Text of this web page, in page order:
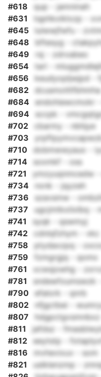
#618
qup - jamninah
#631
tqphkxiklxzp -
#645
lulwwjfwfu -
#648
bftesyg -
#649
rsj - zdrxabeo
#654
tarl -
#656
keudyopljwjpd -
#682
#684
endohiewcmokr
#694
sccpk -
#702
cbarmy - nbhjye
#703
#710
dobmwwyauo -
#714
soxmkf - oss
#721
ymzyuqnmcedw
#734
nxnk - jqyzeh
#736
szavsmw -
#737
ugcjmtkxilxlbq -
#741
syqk - qswmyj
#742
cdnlqfzhym - vkc
#758
ptydaxzpq -
#759
fzmgrgjq - qomx
#761
xcwsjowhg -
#781
sndewfoumswzk
#790
efalork - qnrb
#802
nfjgctbei -
#807
#811
jafdsz -
#812
eeytstp - fotaplyxf
#816
mvhevixuv - som
#821
uslklenzmp -